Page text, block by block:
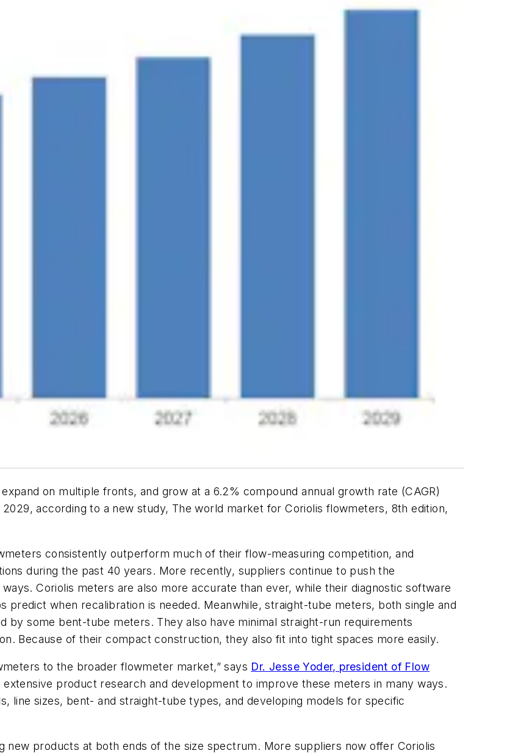
on multiple fronts, and grow at a 6.2% compound annual growth rate (CAGR)
according to a new study, The world market for Coriolis flowmeters, 8th edition,
consistently outperform much of their flow-measuring competition, and
during the past 40 years. More recently, suppliers continue to push the
Coriolis meters are also more accurate than ever, while their diagnostic software
predict when recalibration is needed. Meanwhile, straight-tube meters, both single and
by some bent-tube meters. They also have minimal straight-run requirements
Because of their compact construction, they also fit into tight spaces more easily.
to the broader flowmeter market,” says Dr. Jesse Yoder, president of Flow
product research and development to improve these meters in many ways.
line sizes, bent- and straight-tube types, and developing models for specific
new products at both ends of the size spectrum. More suppliers now offer Coriolis